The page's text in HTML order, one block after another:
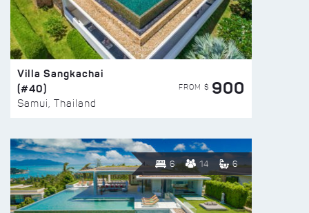
Villa Sangkachai
(#40)
Samui, Thailand
FROM $ 900
6 14 6